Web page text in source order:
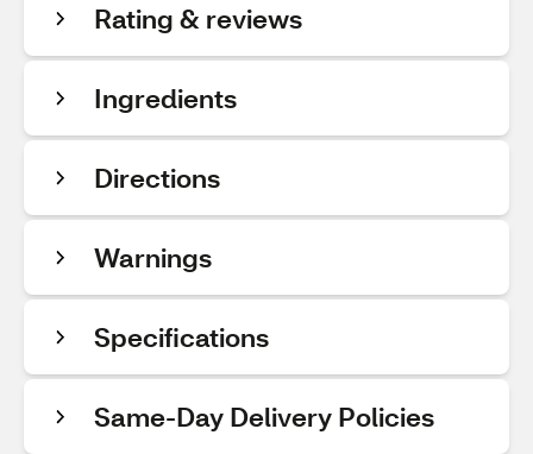
Rating & reviews
Ingredients
Directions
Warnings
Specifications
Same-Day Delivery Policies